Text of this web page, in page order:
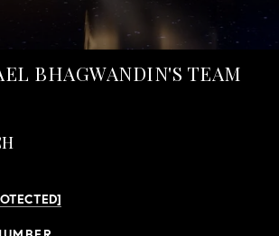
BHAGWANDIN'S TEAM